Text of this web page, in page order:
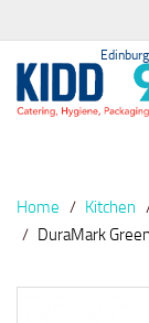
Home Kitchen
DuraMark